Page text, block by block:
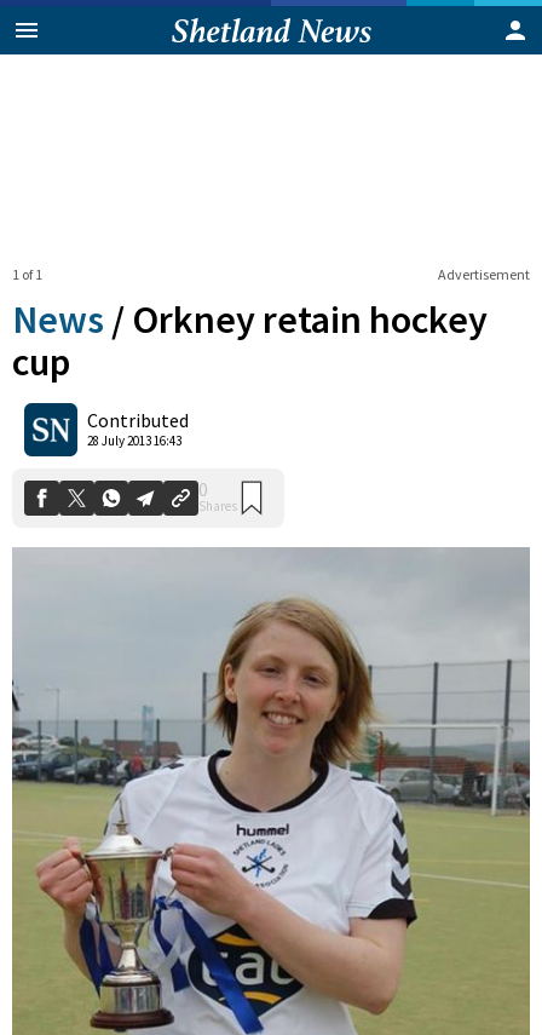
Advertisement
1 of 1
News / Orkney retain hockey
cup
Contributed
28 July 2013 16:43
Shares